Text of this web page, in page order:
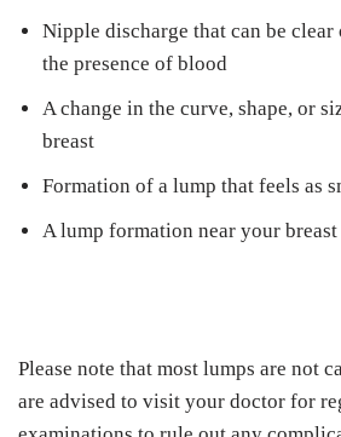
Nipple discharge that can be
the presence of blood
A change in the curve, shape, or
breast
Formation of a lump that feels as
A lump formation near your
Please note that most lumps are not
are advised to visit your doctor for